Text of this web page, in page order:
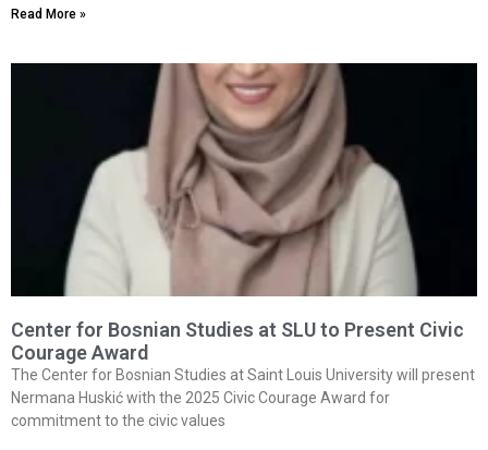
Read More »
Center for Bosnian Studies at SLU to Present Civic
Courage Award
The Center for Bosnian Studies at Saint Louis University will present
Nermana Huskić with the 2025 Civic Courage Award for
commitment to the civic values